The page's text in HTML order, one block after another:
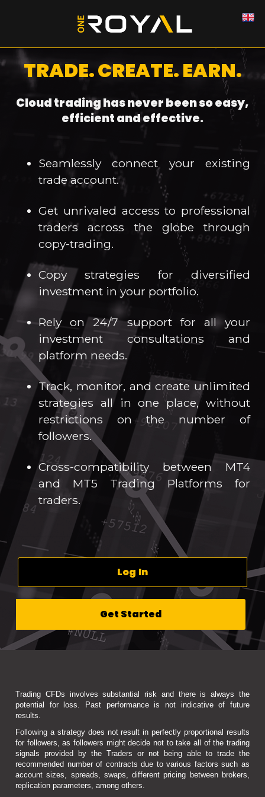
TRADE. CREATE. EARN.
Cloud trading has never been so easy,
efficient and effective.
Seamlessly connect your existing
trade account.
Get unrivaled access to professional
traders across the globe through
copy-trading.
Copy strategies for diversified
investment in your portfolio.
Rely on 24/7 support for all your
investment consultations and
platform needs.
Track, monitor, and create unlimited
strategies all in one place, without
restrictions on the number of
followers.
Cross-compatibility between MT4
and MT5 Trading Platforms for
traders.
Log In
Get Started
Trading CFDs involves substantial risk and there is always the
potential for loss. Past performance is not indicative of future
results.
Following a strategy does not result in perfectly proportional results
for followers, as followers might decide not to take all of the trading
signals provided by the Traders or not being able to trade the
recommended number of contracts due to various factors such as
account sizes, spreads, swaps, different pricing between brokers,
replication parameters, among others.